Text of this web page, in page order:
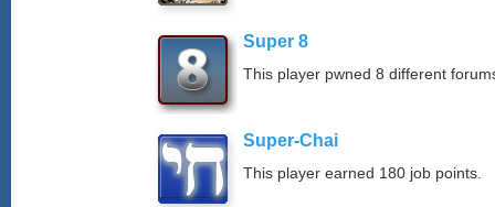
Super 8
This player pwned 8 different
Super-Chai
This player earned 180 job points.